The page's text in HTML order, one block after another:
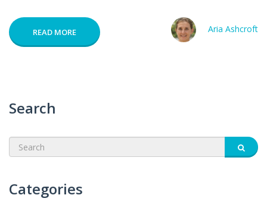
READ MORE Aria Ashcroft
Search
Categories